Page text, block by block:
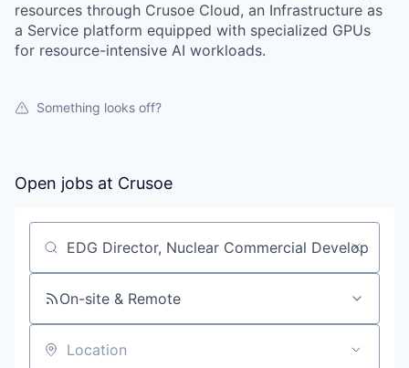
resources through Crusoe Cloud, an Infrastructure as
a Service platform equipped with specialized GPUs
for resource-intensive AI workloads.
Something looks off?
Open jobs at Crusoe
Search by title or keyword
On-site & Remote
Location